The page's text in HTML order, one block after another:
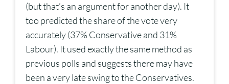
(but that’s an argument for another day). It
too predicted the share of the vote very
accurately (37% Conservative and 31%
Labour). It used exactly the same method as
previous polls and suggests there may have
been a very late swing to the Conservatives.